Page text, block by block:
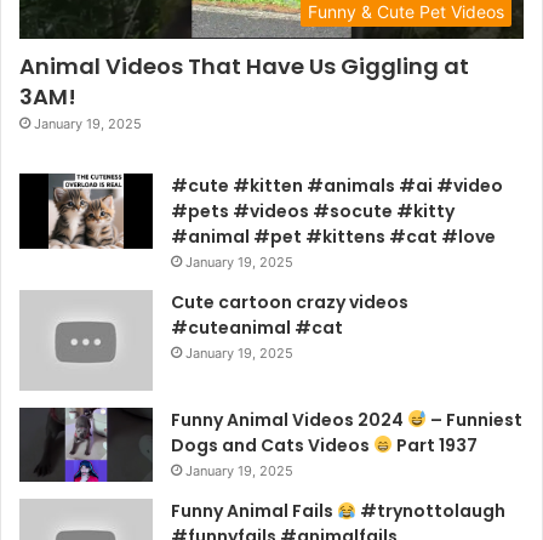
Funny & Cute Pet Videos
Animal Videos That Have Us Giggling at
3AM!
January 19, 2025
#cute #kitten #animals #ai #video
#pets #videos #socute #kitty
#animal #pet #kittens #cat #love
January 19, 2025
Cute cartoon crazy videos
#cuteanimal #cat
January 19, 2025
Funny Animal Videos 2024
– Funniest
Dogs and Cats Videos
Part 1937
January 19, 2025
Funny Animal Fails
#trynottolaugh